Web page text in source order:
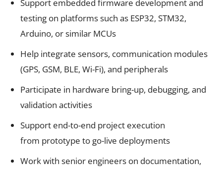
Support embedded firmware development and
testing on platforms such as ESP32, STM32,
Arduino, or similar MCUs
Help integrate sensors, communication modules
(GPS, GSM, BLE, Wi-Fi), and peripherals
Participate in hardware bring-up, debugging, and
validation activities
Support end-to-end project execution
from prototype to go-live deployments
Work with senior engineers on documentation,